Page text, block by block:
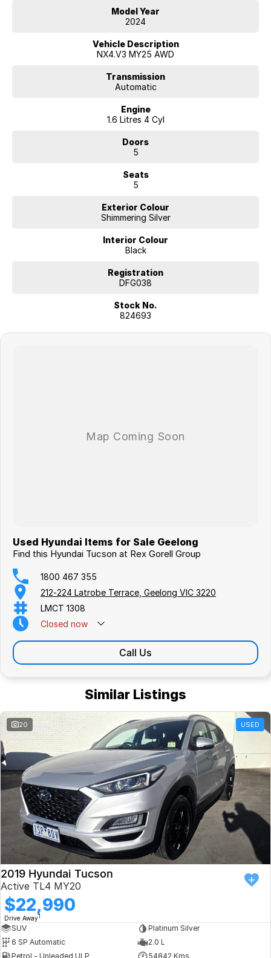
We are located 45 minutes from Melbourne CBD.
Model Year
2024
Vehicle Description
NX4.V3 MY25 AWD
Transmission
Automatic
Engine
1.6 Litres 4 Cyl
Doors
5
Seats
5
Exterior Colour
Shimmering Silver
Interior Colour
Black
Registration
DFG038
Stock No.
824693
Used Hyundai Items for Sale Geelong
Find this Hyundai Tucson at Rex Gorell Group
1800 467 355
212-224 Latrobe Terrace, Geelong VIC 3220
LMCT 1308
Closed now
Call Us
Similar Listings
20 USED
2019 Hyundai Tucson
Active TL4 MY20
$22,990
Drive Away1
SUV
Platinum Silver
6 SP Automatic
2.0 L
Petrol - Unleaded ULP
54842 Kms